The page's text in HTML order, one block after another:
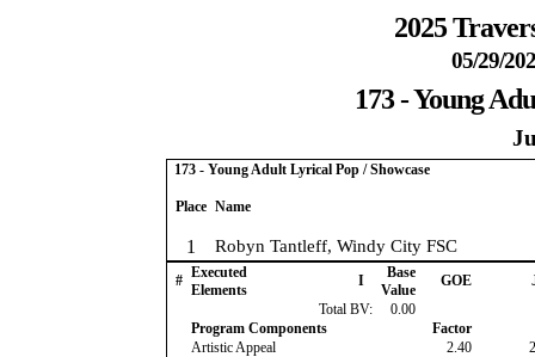
2025
05/29/
173 - Young
173 - Young Adult Lyrical Pop / Showcase
Place Name
1 Robyn Tantleff, Windy City FSC
# Executed
Elements
I
Base
Value
GOE
Total BV:
0.00
Program Components
Factor
Artistic Appeal
2.40